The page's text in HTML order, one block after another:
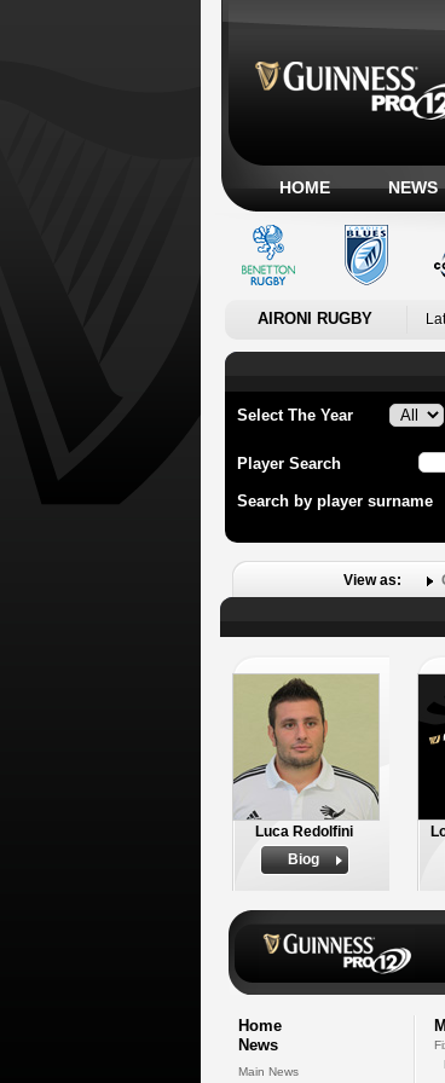
HOME NEWS
AIRONI RUGBY
Select The Year
Player Search
Search by player surname
View as:
Luca Redolfini
Biog
Home
News
Main News